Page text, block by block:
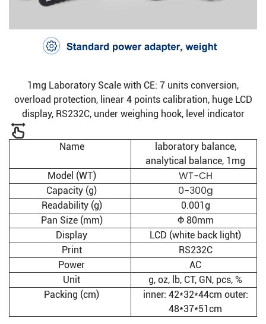
1mg Laboratory Scale with CE: 7 units conversion,
overload protection, linear 4 points calibration, huge LCD
display, RS232C, under weighing hook, level indicator
Name
laboratory balance,
analytical balance, 1mg
Model (WT)
WT-CH
Capacity (g) 0-300g
Readability (g)
0.001g
Pan Size (mm)
Φ 80mm
Display
LCD (white back light)
Print
RS232C
Power
AC
Unit
g, oz, lb, CT, GN, pcs, %
Packing (cm)
inner: 42*32*44cm outer:
48*37*51cm